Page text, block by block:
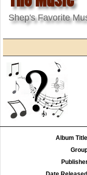
Shep's Favorite
Album